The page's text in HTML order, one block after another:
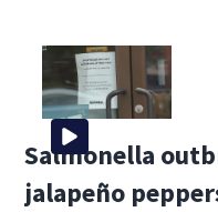
Salmonella
jalapeño